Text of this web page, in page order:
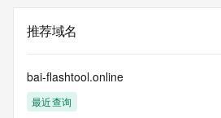
under contract with the Internet
Names and
provided by
推荐域名
bai-flashtool.online
最近查询